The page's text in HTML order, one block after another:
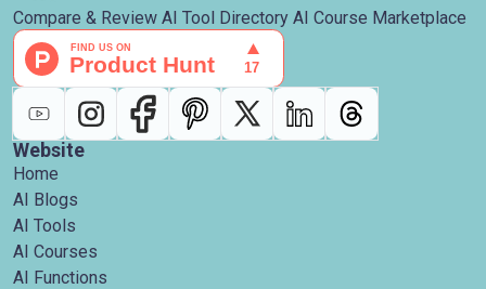
Compare & Review AI Tool Directory AI Course Marketplace
Website
Home
AI Blogs
AI Tools
AI Courses
AI Functions